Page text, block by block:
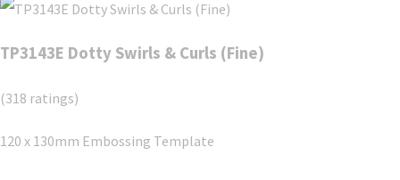
TP3143E Dotty Swirls & Curls (Fine)
(318 ratings)
120 x 130mm Embossing Template